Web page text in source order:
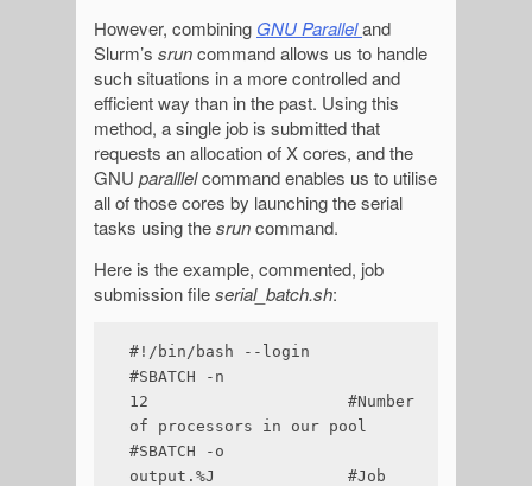
However, combining GNU Paralleland
Slurm’s sruncommand allows us to handle
such situations in a more controlled and
efficient way than in the past. Using this
method, a single job is submitted that
requests an allocation of X cores, and the
GNU paralllelcommand enables us to utilise
all of those cores by launching the serial
tasks using thesruncommand.
Here is the example, commented, job
submission fileserial_batch.sh:
#!/bin/bash --login
#SBATCH -n
12                     #Number
of processors in our pool
#SBATCH -o
output.%J              #Job